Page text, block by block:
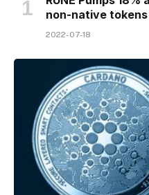
non-native tokens
2022-07-18